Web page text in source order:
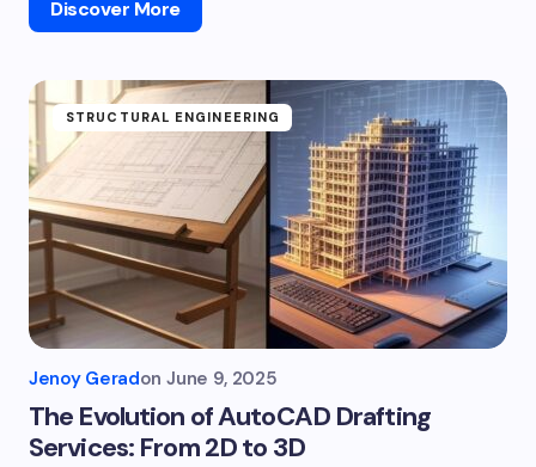
Discover More
STRUCTURAL ENGINEERING
Jenoy Geradon June 9, 2025
The Evolution of AutoCAD Drafting
Services: From 2D to 3D